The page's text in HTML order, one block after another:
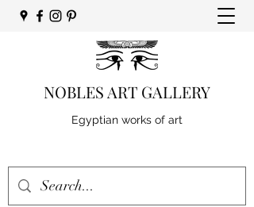
NOBLES ART GALLERY
Egyptian works of art